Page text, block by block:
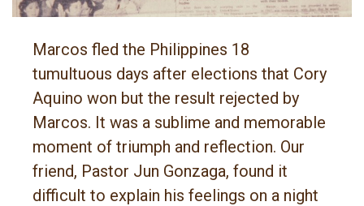
Marcos fled the Philippines 18
tumultuous days after elections that Cory
Aquino won but the result rejected by
Marcos. It was a sublime and memorable
moment of triumph and reflection. Our
friend, Pastor Jun Gonzaga, found it
difficult to explain his feelings on a night